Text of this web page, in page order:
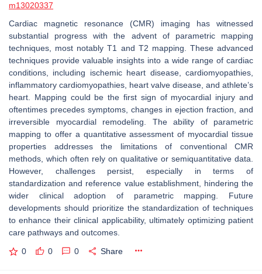
m13020337
Cardiac magnetic resonance (CMR) imaging has witnessed
substantial progress with the advent of parametric mapping
techniques, most notably T1 and T2 mapping. These advanced
techniques provide valuable insights into a wide range of cardiac
conditions, including ischemic heart disease, cardiomyopathies,
inflammatory cardiomyopathies, heart valve disease, and athlete’s
heart. Mapping could be the first sign of myocardial injury and
oftentimes precedes symptoms, changes in ejection fraction, and
irreversible myocardial remodeling. The ability of parametric
mapping to offer a quantitative assessment of myocardial tissue
properties addresses the limitations of conventional CMR
methods, which often rely on qualitative or semiquantitative data.
However, challenges persist, especially in terms of
standardization and reference value establishment, hindering the
wider clinical adoption of parametric mapping. Future
developments should prioritize the standardization of techniques
to enhance their clinical applicability, ultimately optimizing patient
care pathways and outcomes.
0 0 0 Share